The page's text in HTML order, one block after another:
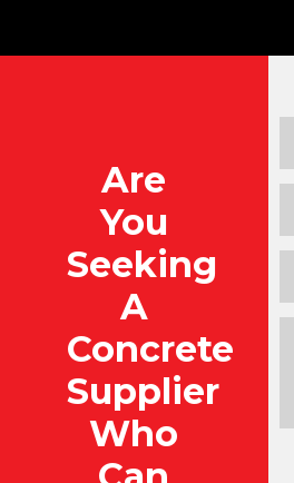
Are
You
Seeking
A
Concrete
Supplier
Who